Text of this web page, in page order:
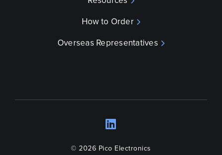
How to Order
Overseas Representatives
© 2026 Pico Electronics
LinkedIn
Opens a new